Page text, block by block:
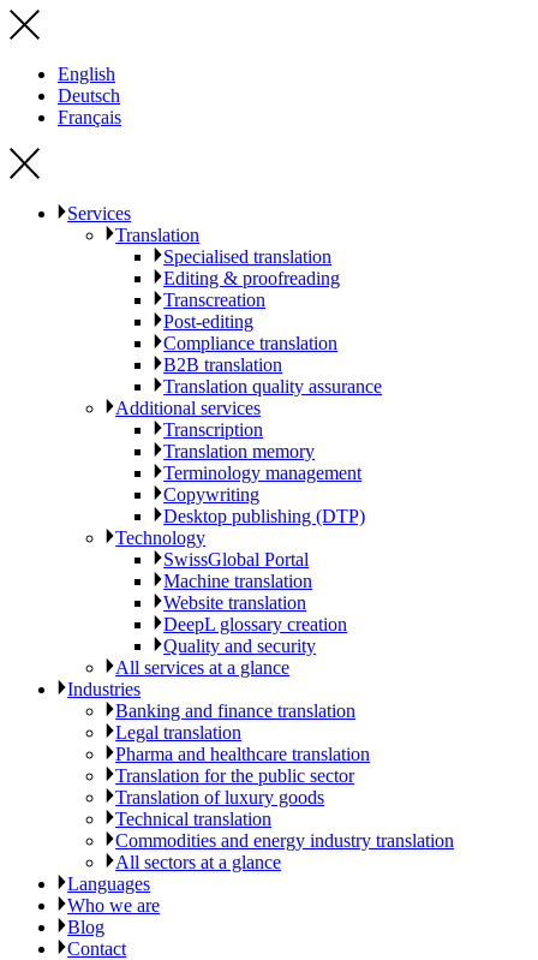
English
Deutsch
Français
Services
Translation
Specialised translation
Editing & proofreading
Transcreation
Post-editing
Compliance translation
B2B translation
Translation quality assurance
Additional services
Transcription
Translation memory
Terminology management
Copywriting
Desktop publishing (DTP)
Technology
SwissGlobal Portal
Machine translation
Website translation
DeepL glossary creation
Quality and security
All services at a glance
Industries
Banking and finance translation
Legal translation
Pharma and healthcare translation
Translation for the public sector
Translation of luxury goods
Technical translation
Commodities and energy industry translation
All sectors at a glance
Languages
Who we are
Blog
Contact